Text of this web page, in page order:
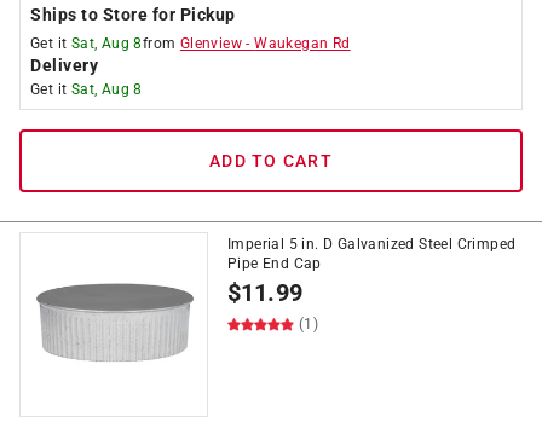
Ships to Store for Pickup
Get it Sat, Aug 8from Glenview -Waukegan Rd
Delivery
Get it Sat, Aug 8
ADD TO CART
Imperial 5 in. D Galvanized Steel Crimped
Pipe End Cap
$11.99
(1)